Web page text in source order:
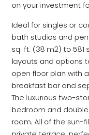
on your investment
Ideal for singles or
bath studios and
sq. ft. (38 m2) to
layouts and options
open floor plan with
breakfast bar and
The luxurious two-
bedroom and
room. All of the sun-